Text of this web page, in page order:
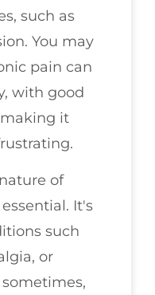
such as
You may
pain can
with good
making it
of
It's
such
or